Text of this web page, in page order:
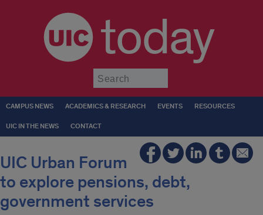
today
CAMPUS NEWS ACADEMICS & RESEARCH EVENTS RESOURCES
UIC IN THE NEWS CONTACT
UIC Urban Forum
to explore pensions, debt,
government services